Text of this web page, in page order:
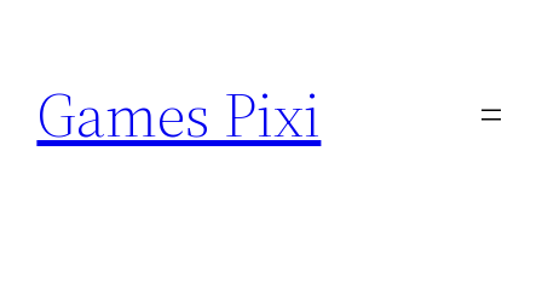
content
Games Pixi